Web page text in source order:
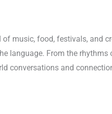
music, food, festivals, and
language. From the
conversations and